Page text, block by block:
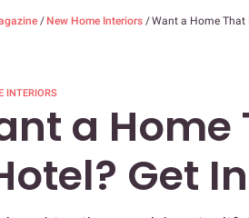
/ New Home Interiors /Want a Home That
INTERIORS
a Home
Get